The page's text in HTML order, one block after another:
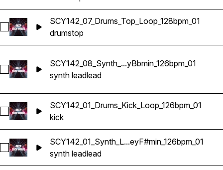
Select SCY142_07_Drums_Top_Loop_128bpm_01
SCY142_07_Drums_Top_Loop_128bpm_01
drumstop
Select SCY142_08_Synth_Lead_Loop_KeyBbmin_126bpm_01
SCY142_08_Synth_...yBbmin_126bpm_01
synth leadlead
Select SCY142_01_Drums_Kick_Loop_126bpm_01
SCY142_01_Drums_Kick_Loop_126bpm_01
kick
Select SCY142_01_Synth_Lead_Loop_KeyF#min_126bpm_01
SCY142_01_Synth_L...eyF#min_126bpm_01
synth leadlead